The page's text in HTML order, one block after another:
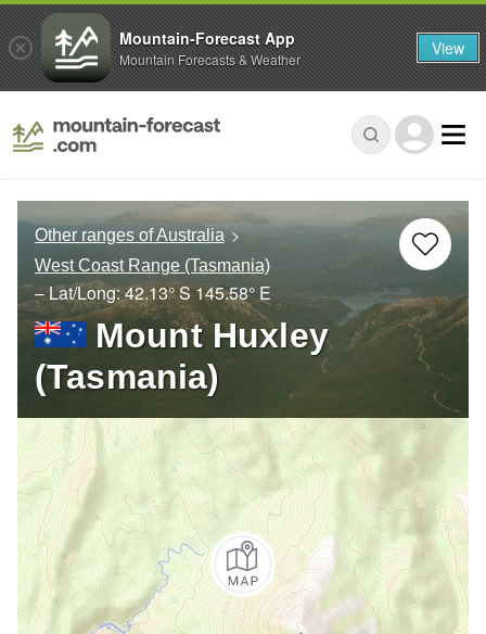
Other ranges of Australia
West Coast Range (Tasmania)
– Lat/Long:42.13° S145.58° E
Mount Huxley
(Tasmania)
Mountain-Forecast App
Mountain Forecasts & Weather View